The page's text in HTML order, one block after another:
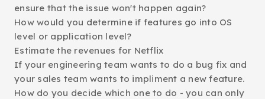
ensure that the issue won't happen again?
How would you determine if features go into OS
level or application level?
Estimate the revenues for Netflix
If your engineering team wants to do a bug fix and
your sales team wants to impliment a new feature.
How do you decide which one to do - you can only